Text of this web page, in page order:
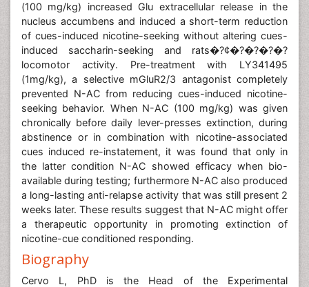
(100 mg/kg) increased Glu extracellular release in the
nucleus accumbens and induced a short-term reduction
of cues-induced nicotine-seeking without altering cues-
induced saccharin-seeking and rats�?¢�?�?�?�?
locomotor activity. Pre-treatment with LY341495
(1mg/kg), a selective mGluR2/3 antagonist completely
prevented N-AC from reducing cues-induced nicotine-
seeking behavior. When N-AC (100 mg/kg) was given
chronically before daily lever-presses extinction, during
abstinence or in combination with nicotine-associated
cues induced re-instatement, it was found that only in
the latter condition N-AC showed efficacy when bio-
available during testing; furthermore N-AC also produced
a long-lasting anti-relapse activity that was still present 2
weeks later. These results suggest that N-AC might offer
a therapeutic opportunity in promoting extinction of
nicotine-cue conditioned responding.
Biography
Cervo L, PhD is the Head of the Experimental